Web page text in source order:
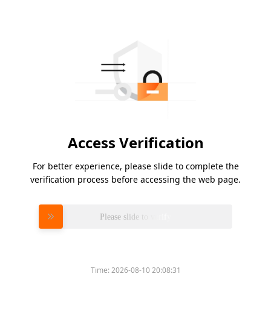
Access Verification
For better experience, please slide to complete the
verification process before accessing the web page.
Please slide to verify
Time:2026-08-10 20:08:31